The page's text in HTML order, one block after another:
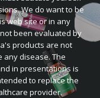
We do want to be
web site or in any
been evaluated by
products are not
any disease. The
in presentations is
to replace the
provider.